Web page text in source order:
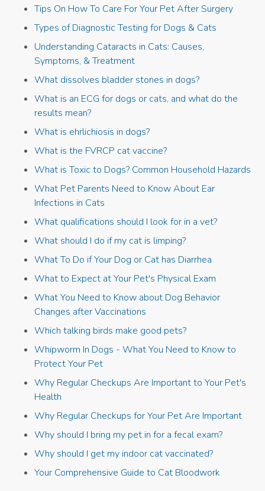
Tips On How To Care For Your Pet After Surgery
Types of Diagnostic Testing for Dogs & Cats
Understanding Cataracts in Cats: Causes,
Symptoms, & Treatment
What dissolves bladder stones in dogs?
What is an ECG for dogs or cats, and what do the
results mean?
What is ehrlichiosis in dogs?
What is the FVRCP cat vaccine?
What is Toxic to Dogs? Common Household Hazards
What Pet Parents Need to Know About Ear
Infections in Cats
What qualifications should I look for in a vet?
What should I do if my cat is limping?
What To Do if Your Dog or Cat has Diarrhea
What to Expect at Your Pet's Physical Exam
What You Need to Know about Dog Behavior
Changes after Vaccinations
Which talking birds make good pets?
Whipworm In Dogs - What You Need to Know to
Protect Your Pet
Why Regular Checkups Are Important to Your Pet's
Health
Why Regular Checkups for Your Pet Are Important
Why should I bring my pet in for a fecal exam?
Why should I get my indoor cat vaccinated?
Your Comprehensive Guide to Cat Bloodwork